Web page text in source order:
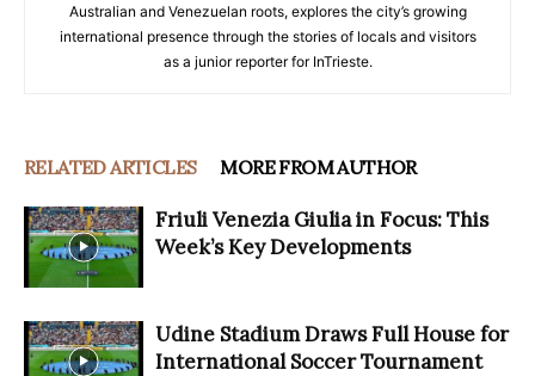
Australian and Venezuelan roots, explores the city’s growing
international presence through the stories of locals and visitors
as a junior reporter for InTrieste.
RELATED ARTICLES MORE FROM AUTHOR
Friuli Venezia Giulia in Focus: This
Week’s Key Developments
Udine Stadium Draws Full House for
International Soccer Tournament